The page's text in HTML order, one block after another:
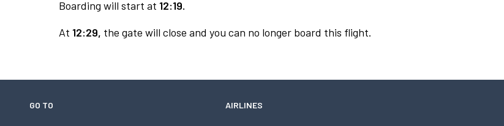
Boarding will start at 12:19.
At 12:29, the gate will close and you can no longer board this flight.
GO TO AIRLINES